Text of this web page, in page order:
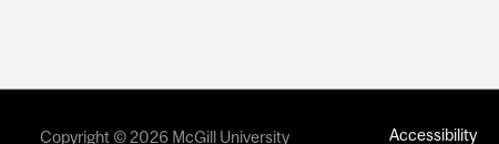
Copyright © 2026 McGill University Accessibility